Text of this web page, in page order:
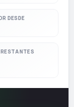
DESDE